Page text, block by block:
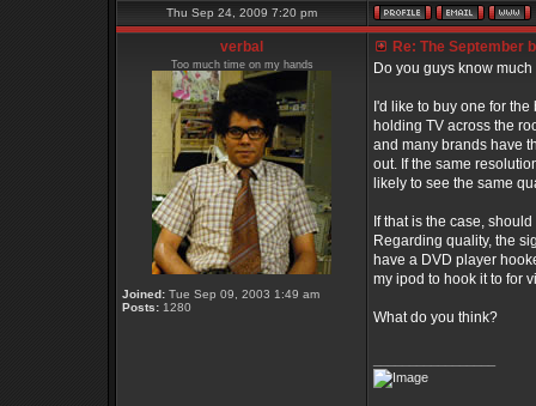
Thu Sep 24, 2009 7:20 pm
verbal
Too much time on my hands
Joined: Tue Sep 09, 2003 1:49 am
Posts: 1280
Re: The September
Do you guys know
I'd like to buy one for
holding TV across the
and many brands have
out. If the same
likely to see the same
If that is the case,
Regarding quality, the
have a DVD player
my ipod to hook it to for
What do you think?